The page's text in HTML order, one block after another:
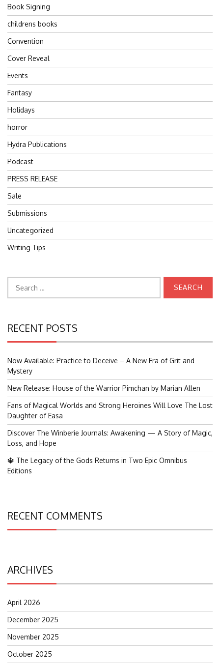
Book Signing
childrens books
Convention
Cover Reveal
Events
Fantasy
Holidays
horror
Hydra Publications
Podcast
PRESS RELEASE
Sale
Submissions
Uncategorized
Writing Tips
for:
RECENT POSTS
Now Available: Practice to Deceive – A New Era of Grit and
Mystery
New Release: House of the Warrior Pimchan by Marian Allen
Fans of Magical Worlds and Strong Heroines Will Love The Lost
Daughter of Easa
Discover The Winberie Journals: Awakening — A Story of Magic,
Loss, and Hope
🔱 The Legacy of the Gods Returns in Two Epic Omnibus
Editions
RECENT COMMENTS
ARCHIVES
April 2026
December 2025
November 2025
October 2025